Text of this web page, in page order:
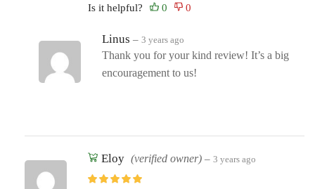
Is it helpful?
Linus – 3 years ago
Thank you for your kind review! It’s a big
encouragement to us!
Eloy (verified owner) – 3 years ago